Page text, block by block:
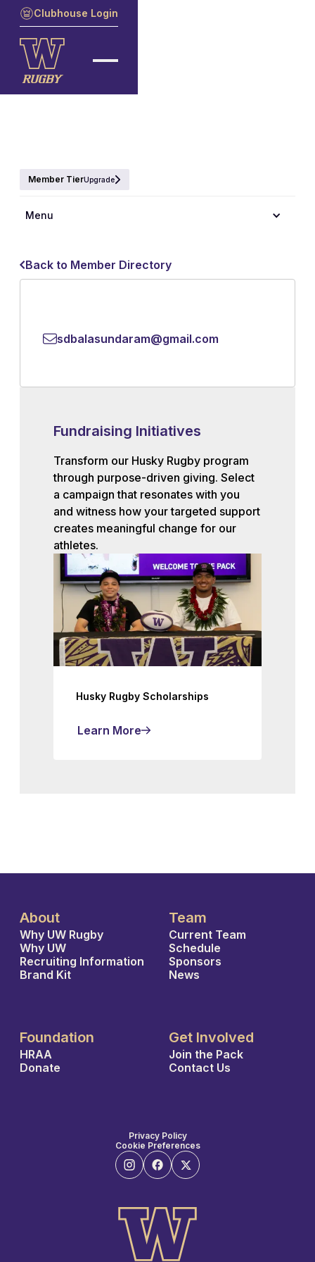
Clubhouse Login
Member TierUpgrade
Menu
Back to Member Directory
sdbalasundaram@gmail.com
Fundraising Initiatives
Transform our Husky Rugby program
through purpose-driven giving. Select
a campaign that resonates with you
and witness how your targeted support
creates meaningful change for our
athletes.
Husky Rugby Scholarships
Learn More
About
Why UW Rugby
Why UW
Recruiting Information
Brand Kit
Team
Current Team
Schedule
Sponsors
News
Foundation
HRAA
Donate
Get Involved
Join the Pack
Contact Us
Privacy Policy
Cookie Preferences